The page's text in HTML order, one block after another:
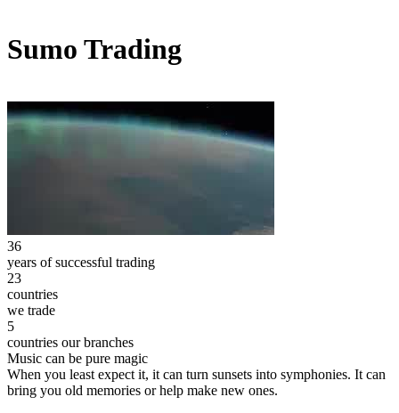
Sumo Trading
36
years of successful trading
23
countries
we trade
5
countries our branches
Music can be pure magic
When you least expect it, it can turn sunsets into symphonies. It can
bring you old memories or help make new ones.